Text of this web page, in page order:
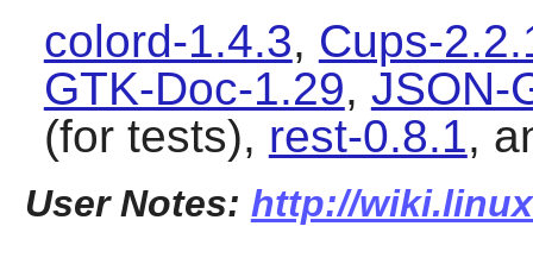
colord-1.4.3, Cups-
GTK-Doc-1.29, JSON-
(for tests), rest-0.8.1,
User Notes: http://